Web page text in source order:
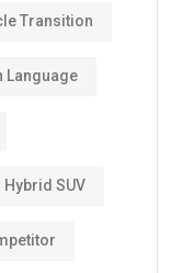
Transition
Language
Hybrid SUV